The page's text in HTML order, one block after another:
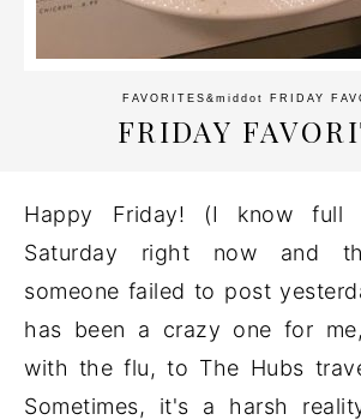
FAVORITES &middot FRIDAY
FRIDAY
Happy Friday! (I know
Saturday right now and
someone failed to post
has been a crazy one for
with the flu, to The Hubs
Sometimes, it's a harsh